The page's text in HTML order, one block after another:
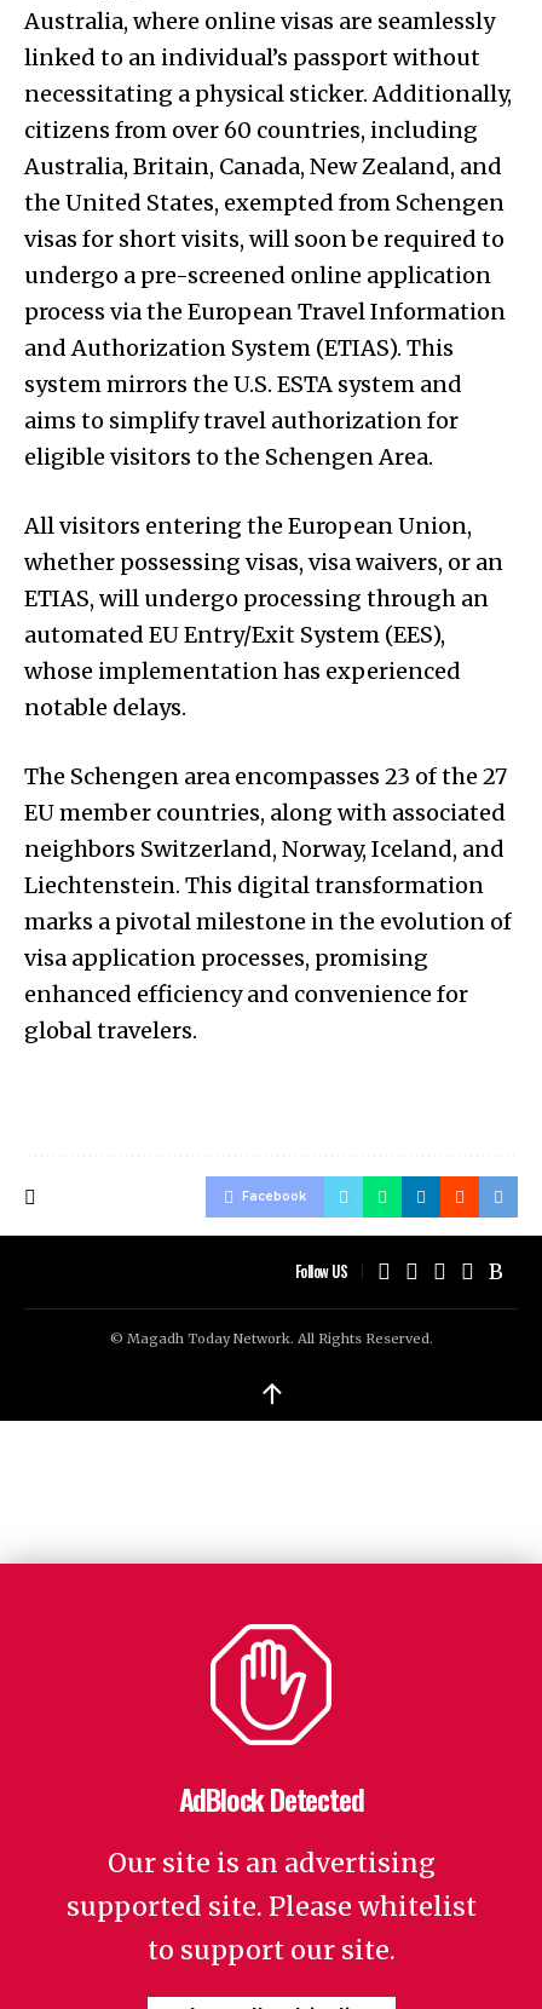
Australia, where online visas are seamlessly
linked to an individual’s passport without
necessitating a physical sticker. Additionally,
citizens from over 60 countries, including
Australia, Britain, Canada, New Zealand, and
the United States, exempted from Schengen
visas for short visits, will soon be required to
undergo a pre-screened online application
process via the European Travel Information
and Authorization System (ETIAS). This
system mirrors the U.S. ESTA system and
aims to simplify travel authorization for
eligible visitors to the Schengen Area.
All visitors entering the European Union,
whether possessing visas, visa waivers, or an
ETIAS, will undergo processing through an
automated EU Entry/Exit System (EES),
whose implementation has experienced
notable delays.
The Schengen area encompasses 23 of the 27
EU member countries, along with associated
neighbors Switzerland, Norway, Iceland, and
Liechtenstein. This digital transformation
marks a pivotal milestone in the evolution of
visa application processes, promising
enhanced efficiency and convenience for
global travelers.
Facebook
Follow US
© Magadh Today Network. All Rights Reserved.
↑
AdBlock Detected
Our site is an advertising
supported site. Please whitelist
to support our site.